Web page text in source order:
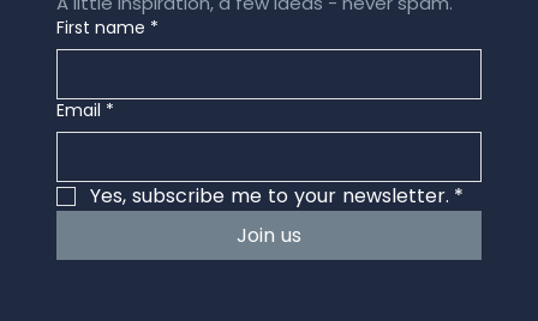
First name *
Email *
Yes, subscribe me to your newsletter. *
Join us